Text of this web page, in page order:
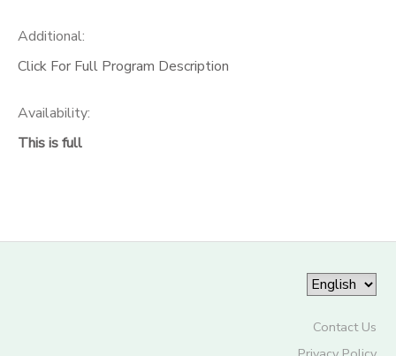
Additional:
Click For Full Program Description
Availability:
This is full
Contact Us